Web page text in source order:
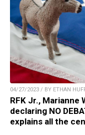
04/27/2023 / BY ETHAN
RFK Jr., Marianne
declaring NO
explains all the